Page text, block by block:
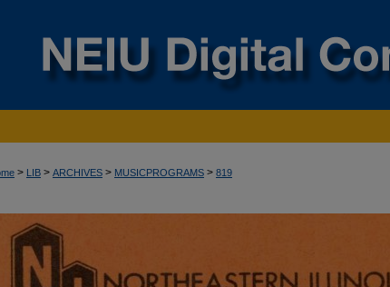
> LIB > ARCHIVES > MUSICPROGRAMS > 819